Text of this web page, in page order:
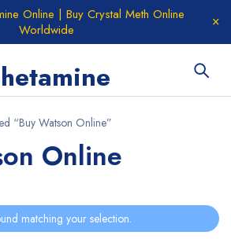
Online | Buy Crystal Meth Online
Worldwide
“Buy Watson Online”
Online
matching your selection.